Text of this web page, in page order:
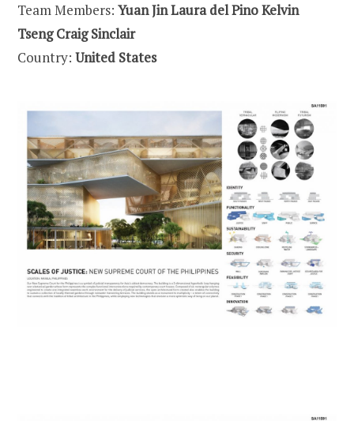
Team Members: Yuan Jin Laura del Pino Kelvin
Tseng Craig Sinclair
Country: United States